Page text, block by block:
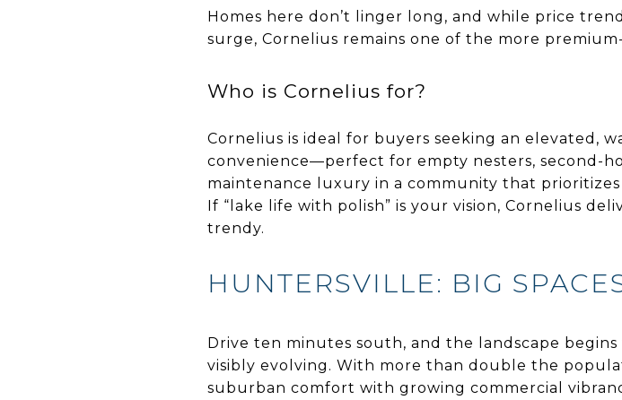
Homes here don’t linger long, and while price
surge, Cornelius remains one of the more
Who is Cornelius for?
Cornelius is ideal for buyers seeking an elevated,
convenience—perfect for empty nesters, second-
maintenance luxury in a community that
If “lake life with polish” is your vision, Cornelius
trendy.
HUNTERSVILLE: BIG
Drive ten minutes south, and the landscape begins
visibly evolving. With more than double the
suburban comfort with growing commercial